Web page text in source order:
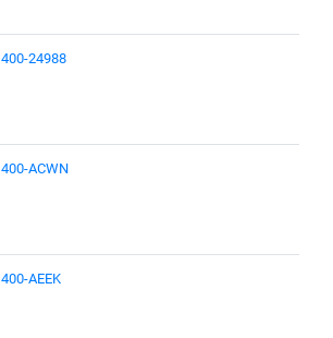
400-24988
400-ACWN
400-AEEK